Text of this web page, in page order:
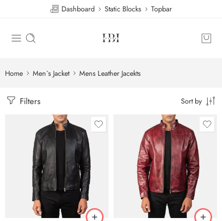
Dashboard Static Blocks Topbar
Home Men`s Jacket Mens Leather Jacekts
Filters Sort by